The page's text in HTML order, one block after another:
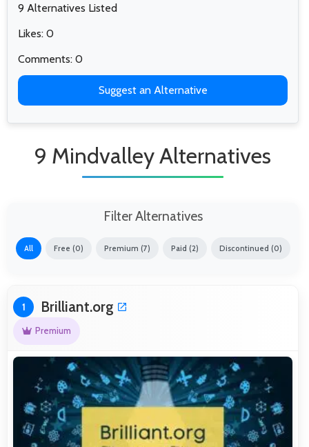
9 Alternatives Listed
Likes: 0
Comments: 0
Suggest an Alternative
9 Mindvalley Alternatives
Filter Alternatives
All Free (0) Premium (7) Paid (2) Discontinued (0)
1 Brilliant.org
Premium